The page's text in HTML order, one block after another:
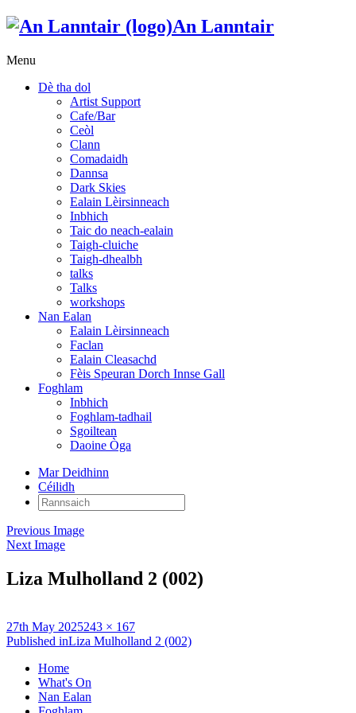
An Lanntair
Menu
Dè tha dol
Artist Support
Cafe/Bar
Ceòl
Clann
Comadaidh
Dannsa
Dark Skies
Ealain Lèirsinneach
Inbhich
Taic do neach-ealain
Taigh-cluiche
Taigh-dhealbh
talks
Talks
workshops
Nan Ealan
Ealain Lèirsinneach
Faclan
Ealain Cleasachd
Fèis Speuran Dorch Innse Gall
Foghlam
Inbhich
Foghlam-tadhail
Sgoiltean
Daoine Òga
Mar Deidhinn
Céilidh
Rannsaich:
Previous Image
Next Image
Liza Mulholland 2 (002)
Posted
on
27th May 2025Full
size
243 × 167
Post
navigation
Published inLiza Mulholland 2 (002)
Home
What's On
Nan Ealan